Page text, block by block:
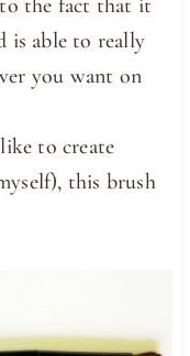
to the fact that it
is able to really
you want on
to create
this brush